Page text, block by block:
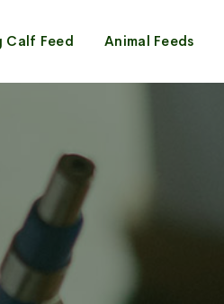
Calf Feed Animal Feeds